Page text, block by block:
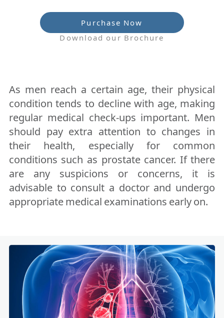
Purchase Now
Download our Brochure
As men reach a certain age, their physical
condition tends to decline with age, making
regular medical check-ups important. Men
should pay extra attention to changes in
their health, especially for common
conditions such as prostate cancer. If there
are any suspicions or concerns, it is
advisable to consult a doctor and undergo
appropriate medical examinations early on.